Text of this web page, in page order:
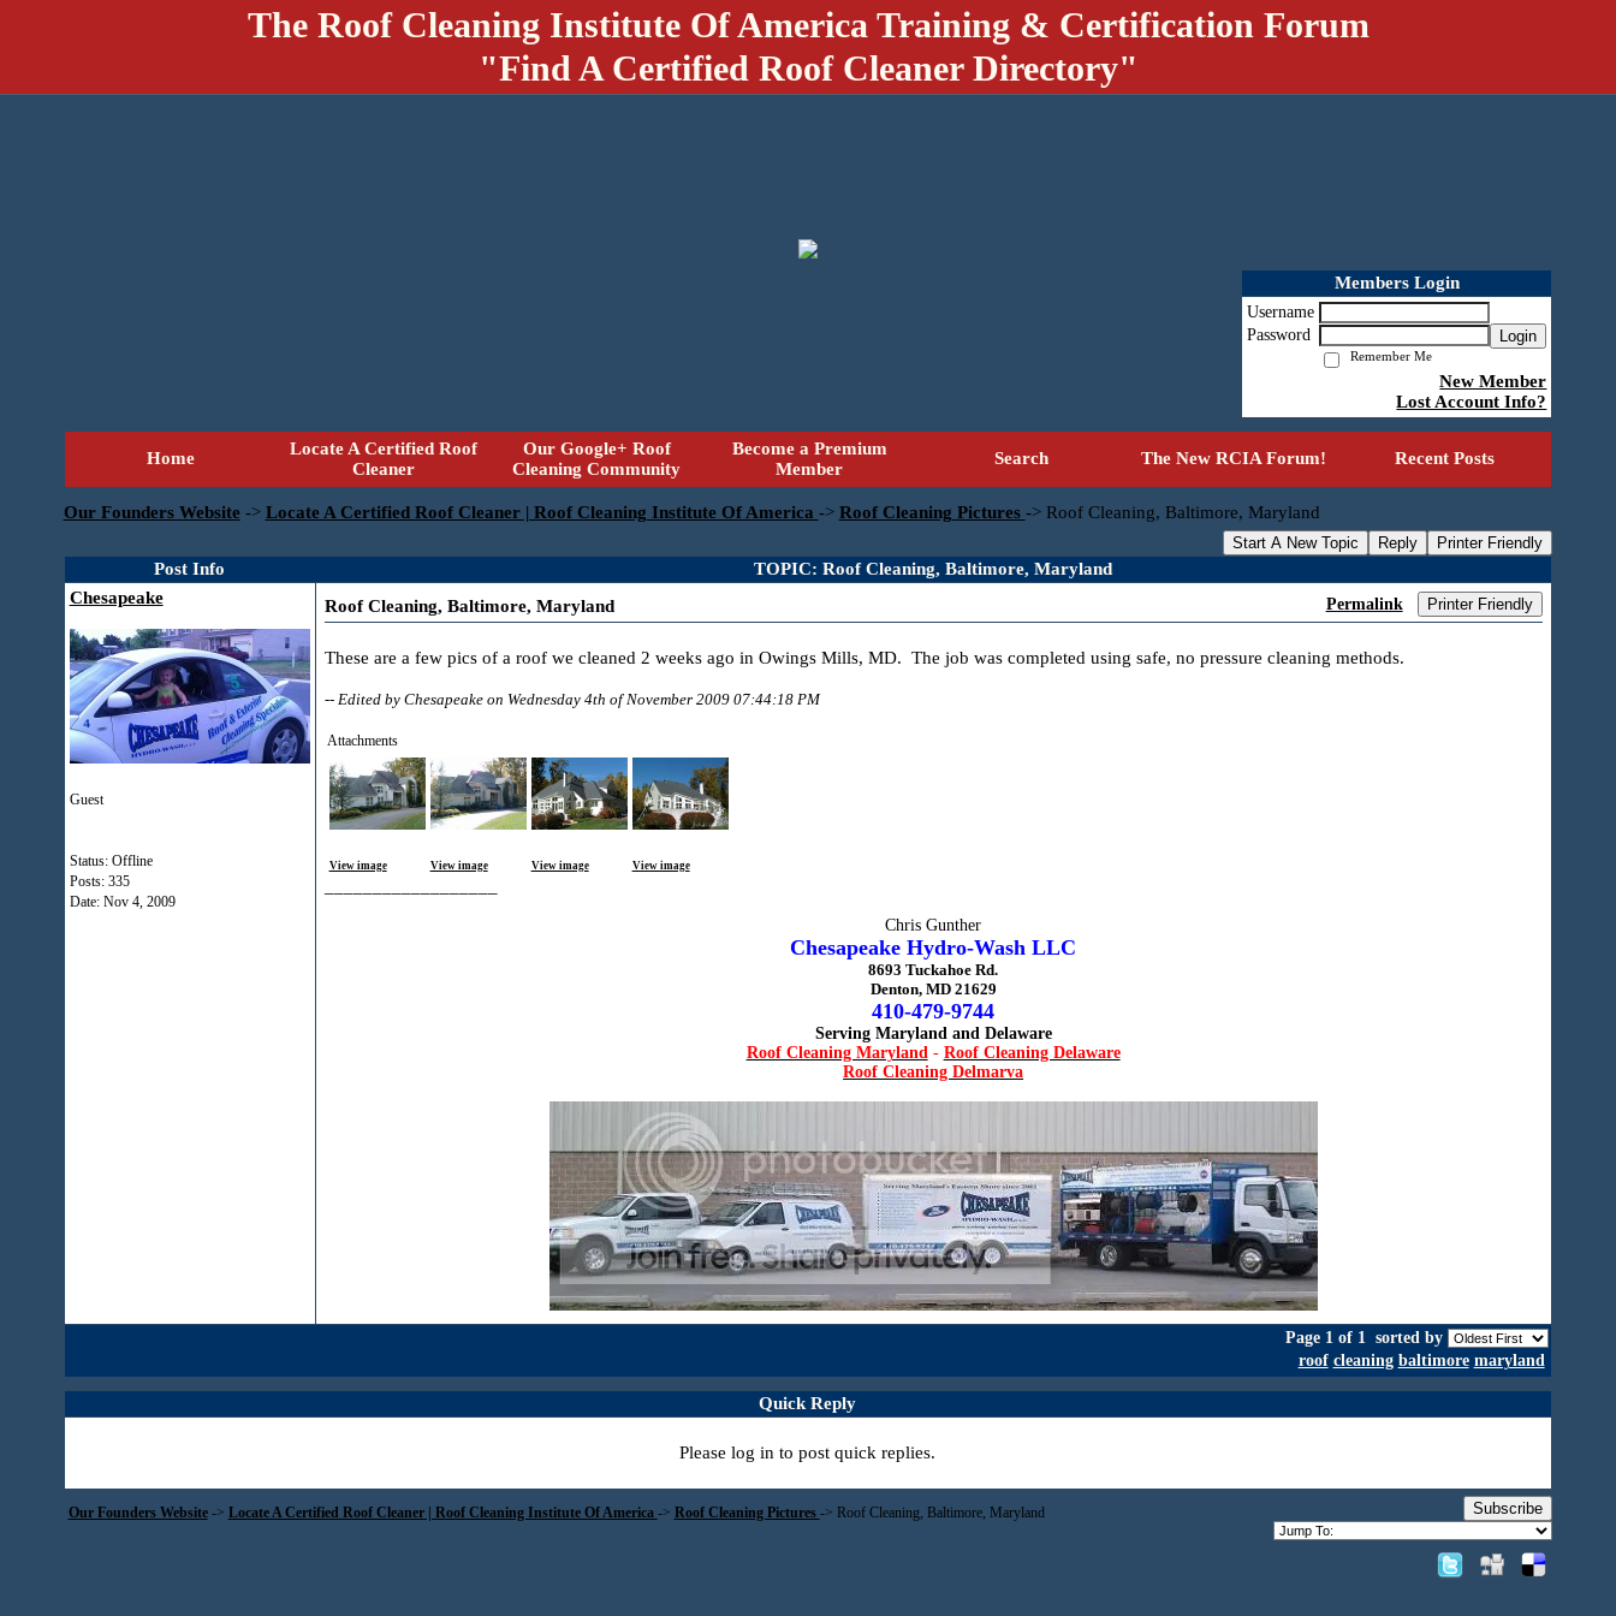
The Roof Cleaning Institute Of America Training & Certification Forum
"Find A Certified Roof Cleaner Directory"
Members Login
Username
Password
Login
Remember Me
New Member
Lost Account Info?
Home
Locate A Certified Roof
Cleaner
Our Google+ Roof
Cleaning Community
Become a Premium
Member
Search The New RCIA Forum! Recent Posts
Our Founders Website -> Locate A Certified Roof Cleaner | Roof Cleaning Institute Of America -> Roof Cleaning Pictures -> Roof Cleaning, Baltimore, Maryland
Start A New Topic Reply Printer Friendly
Post Info
TOPIC: Roof Cleaning, Baltimore, Maryland
Chesapeake
Guest
Status: Offline
Posts: 335
Date: Nov 4, 2009
Roof Cleaning, Baltimore, Maryland Permalink Printer Friendly
These are a few pics of a roof we cleaned 2 weeks ago in Owings Mills, MD. The job was completed using safe, no pressure cleaning methods.
-- Edited by Chesapeake on Wednesday 4th of November 2009 07:44:18 PM
Attachments
View image View image View image View image
Chris Gunther
Chesapeake Hydro-Wash LLC
8693 Tuckahoe Rd.
Denton, MD 21629
410-479-9744
Serving Maryland and Delaware
Roof Cleaning Maryland- Roof Cleaning Delaware
Roof Cleaning Delmarva
Page 1 of 1 sorted by
roof cleaning baltimore maryland
Quick Reply
Please log in to post quick replies.
Our Founders Website-> Locate A Certified Roof Cleaner | Roof Cleaning Institute Of America -> Roof Cleaning Pictures -> Roof Cleaning, Baltimore, Maryland Subscribe